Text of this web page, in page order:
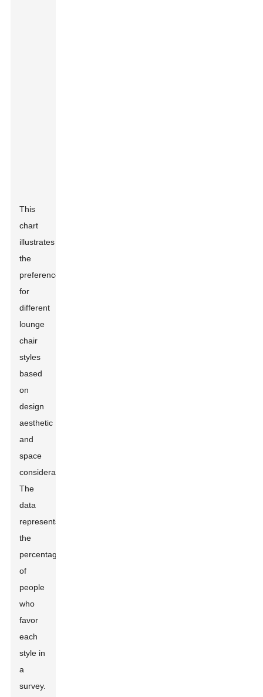
This
chart
illustrates
the
preference
for
different
lounge
chair
styles
based
on
design
aesthetic
and
space
considerations.
The
data
represents
the
percentage
of
people
who
favor
each
style in
a
survey.